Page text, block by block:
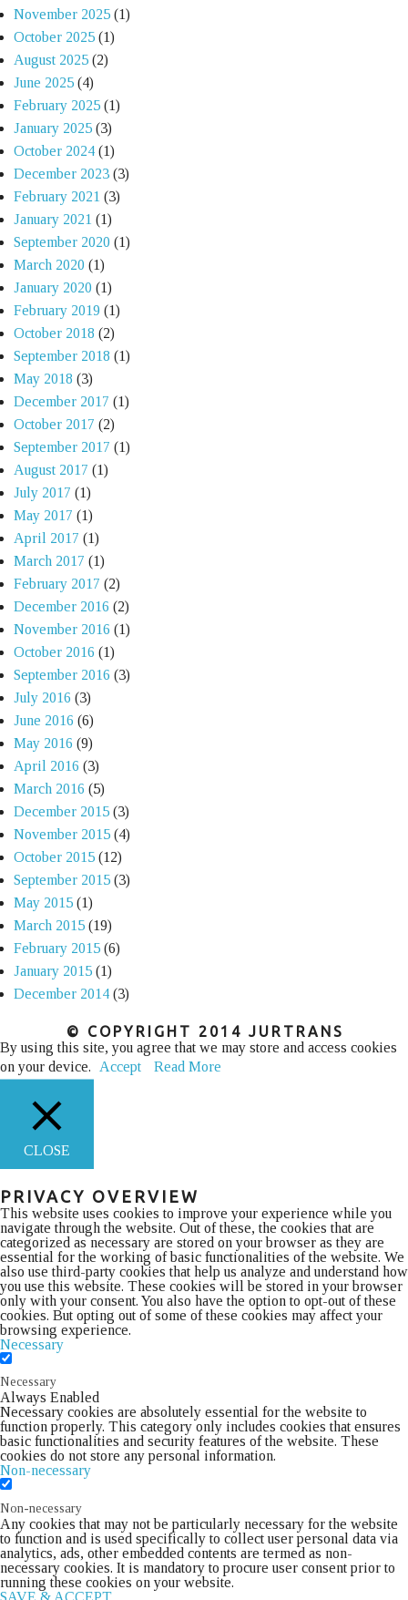
November 2025 (1)
October 2025 (1)
August 2025 (2)
June 2025 (4)
February 2025 (1)
January 2025 (3)
October 2024 (1)
December 2023 (3)
February 2021 (3)
January 2021 (1)
September 2020 (1)
March 2020 (1)
January 2020 (1)
February 2019 (1)
October 2018 (2)
September 2018 (1)
May 2018 (3)
December 2017 (1)
October 2017 (2)
September 2017 (1)
August 2017 (1)
July 2017 (1)
May 2017 (1)
April 2017 (1)
March 2017 (1)
February 2017 (2)
December 2016 (2)
November 2016 (1)
October 2016 (1)
September 2016 (3)
July 2016 (3)
June 2016 (6)
May 2016 (9)
April 2016 (3)
March 2016 (5)
December 2015 (3)
November 2015 (4)
October 2015 (12)
September 2015 (3)
May 2015 (1)
March 2015 (19)
February 2015 (6)
January 2015 (1)
December 2014 (3)
© COPYRIGHT 2014 JURTRANS
By using this site, you agree that we may store and access cookies
on your device.
Accept Read More
CLOSE
PRIVACY OVERVIEW
This website uses cookies to improve your experience while you
navigate through the website. Out of these, the cookies that are
categorized as necessary are stored on your browser as they are
essential for the working of basic functionalities of the website. We
also use third-party cookies that help us analyze and understand how
you use this website. These cookies will be stored in your browser
only with your consent. You also have the option to opt-out of these
cookies. But opting out of some of these cookies may affect your
browsing experience.
Necessary
Necessary
Always Enabled
Necessary cookies are absolutely essential for the website to
function properly. This category only includes cookies that ensures
basic functionalities and security features of the website. These
cookies do not store any personal information.
Non-necessary
Non-necessary
Any cookies that may not be particularly necessary for the website
to function and is used specifically to collect user personal data via
analytics, ads, other embedded contents are termed as non-
necessary cookies. It is mandatory to procure user consent prior to
running these cookies on your website.